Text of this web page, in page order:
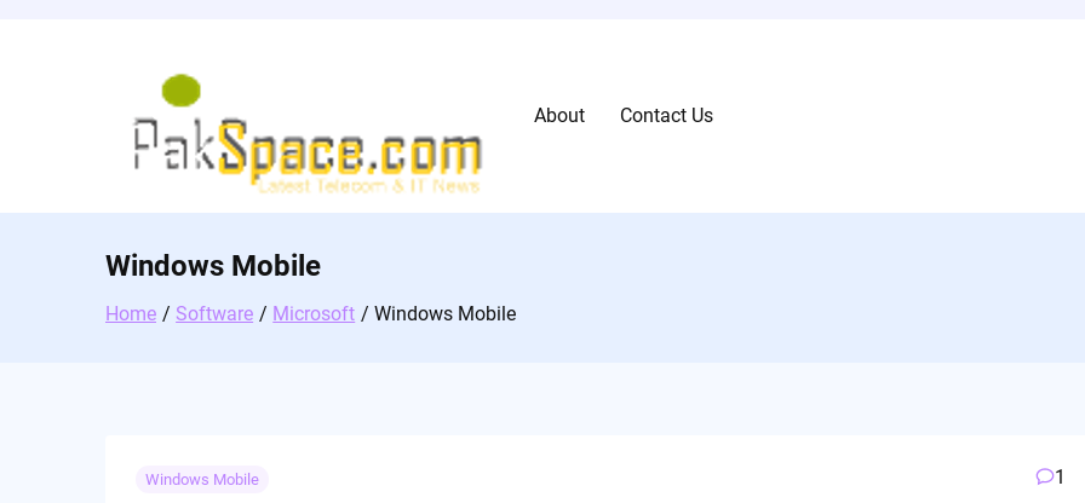
About Contact Us
Windows Mobile
Home Software Microsoft Windows Mobile
Windows Mobile 1